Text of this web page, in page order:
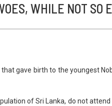
WHILE NOT SO
gave birth to the youngest
of Sri Lanka, do not